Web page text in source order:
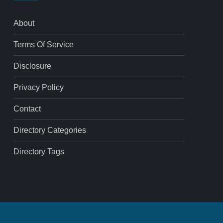
About
Terms Of Service
Disclosure
Privacy Policy
Contact
Directory Categories
Directory Tags